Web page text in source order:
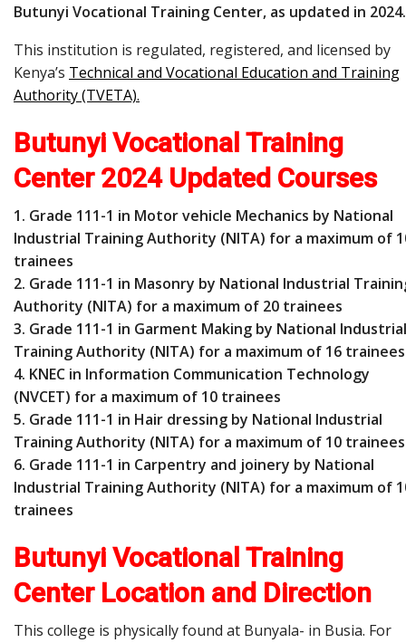
Butunyi Vocational Training Center, as updated in 2024.
This institution is regulated, registered, and licensed by
Kenya’s Technical and Vocational Education and Training
Authority (TVETA).
Butunyi Vocational Training
Center 2024 Updated Courses
1. Grade 111-1 in Motor vehicle Mechanics by National
Industrial Training Authority (NITA) for a maximum of
trainees
2. Grade 111-1 in Masonry by National Industrial
Authority (NITA) for a maximum of 20 trainees
3. Grade 111-1 in Garment Making by National Industrial
Training Authority (NITA) for a maximum of 16 trainees
4. KNEC in Information Communication Technology
(NVCET) for a maximum of 10 trainees
5. Grade 111-1 in Hair dressing by National Industrial
Training Authority (NITA) for a maximum of 10 trainees
6. Grade 111-1 in Carpentry and joinery by National
Industrial Training Authority (NITA) for a maximum of
trainees
Butunyi Vocational Training
Center Location and Direction
This college is physically found at Bunyala- in Busia. For